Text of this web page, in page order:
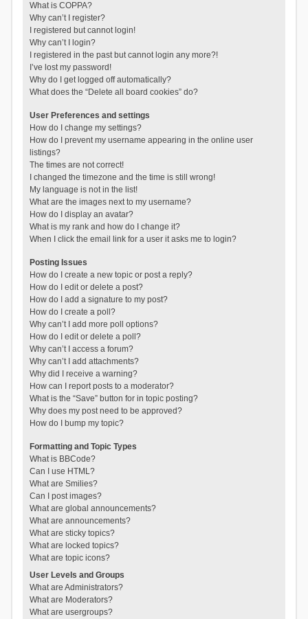
What is COPPA?
Why can’t I register?
I registered but cannot login!
Why can’t I login?
I registered in the past but cannot login any more?!
I’ve lost my password!
Why do I get logged off automatically?
What does the “Delete all board cookies” do?
User Preferences and settings
How do I change my settings?
How do I prevent my username appearing in the online user
listings?
The times are not correct!
I changed the timezone and the time is still wrong!
My language is not in the list!
What are the images next to my username?
How do I display an avatar?
What is my rank and how do I change it?
When I click the email link for a user it asks me to login?
Posting Issues
How do I create a new topic or post a reply?
How do I edit or delete a post?
How do I add a signature to my post?
How do I create a poll?
Why can’t I add more poll options?
How do I edit or delete a poll?
Why can’t I access a forum?
Why can’t I add attachments?
Why did I receive a warning?
How can I report posts to a moderator?
What is the “Save” button for in topic posting?
Why does my post need to be approved?
How do I bump my topic?
Formatting and Topic Types
What is BBCode?
Can I use HTML?
What are Smilies?
Can I post images?
What are global announcements?
What are announcements?
What are sticky topics?
What are locked topics?
What are topic icons?
User Levels and Groups
What are Administrators?
What are Moderators?
What are usergroups?